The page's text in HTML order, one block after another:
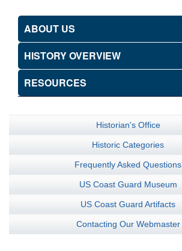
ABOUT US
HISTORY OVERVIEW
RESOURCES
Historian's Office
Historic Categories
Frequently Asked Questions
US Coast Guard Museum
US Coast Guard Artifacts
Contacting Our Webmaster